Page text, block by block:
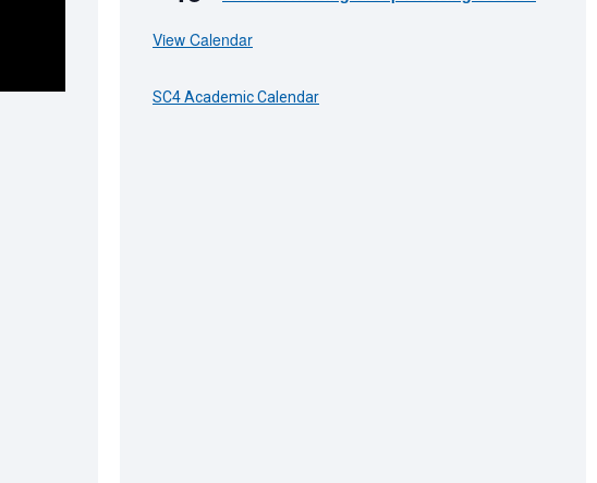
View Calendar
SC4 Academic Calendar